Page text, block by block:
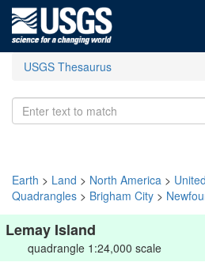
USGS Thesaurus
Earth > Land > North America >
Quadrangles > Brigham City >
Lemay Island
quadrangle 1:24,000 scale